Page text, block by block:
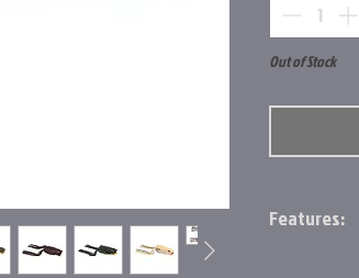
Out of Stock
Features: